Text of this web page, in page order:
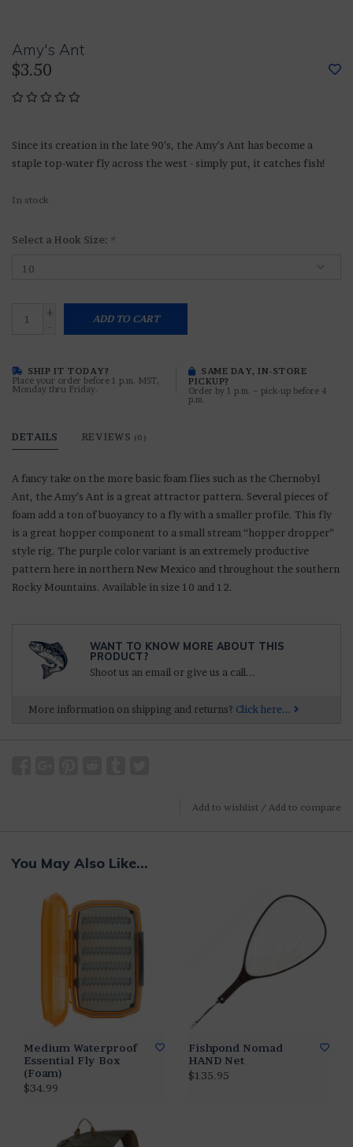
Amy's Ant
$3.50
Since its creation in the late 90’s, the Amy’s Ant has become a
staple top-water fly across the west - simply put, it catches fish!
In stock
Select a Hook Size: *
+
-
ADD TO CART
SHIP IT TODAY?
Place your order before 1 p.m. MST,
Monday thru Friday.
SAME DAY, IN-STORE
PICKUP?
Order by 1 p.m. ~ pick-up before 4
p.m.
DETAILS REVIEWS (0)
A fancy take on the more basic foam flies such as the Chernobyl
Ant, the Amy’s Ant is a great attractor pattern. Several pieces of
foam add a ton of buoyancy to a fly with a smaller profile. This fly
is a great hopper component to a small stream “hopper dropper”
style rig. The purple color variant is an extremely productive
pattern here in northern New Mexico and throughout the southern
Rocky Mountains. Available in size 10 and 12.
WANT TO KNOW MORE ABOUT THIS
PRODUCT?
Shoot us an email or give us a call...
More information on shipping and returns? Click here...
Add to wishlist / Add to compare
You May Also Like...
Medium Waterproof
Essential Fly Box
(Foam)
$34.99
Fishpond Nomad
HAND Net
$135.95